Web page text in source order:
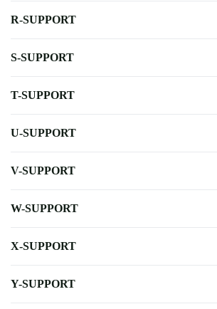
R-SUPPORT
S-SUPPORT
T-SUPPORT
U-SUPPORT
V-SUPPORT
W-SUPPORT
X-SUPPORT
Y-SUPPORT